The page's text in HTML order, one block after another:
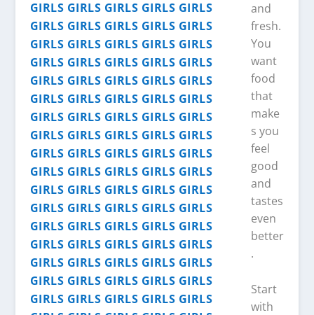
and
fresh.
You
want
food
that
make
s you
feel
good
and
tastes
even
better
.
Start
with